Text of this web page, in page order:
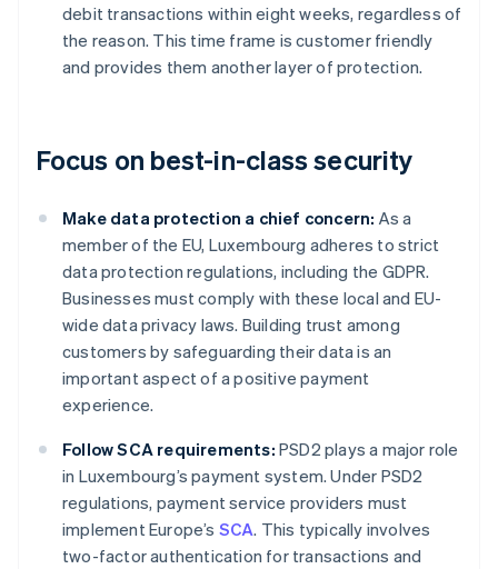
debit transactions within eight weeks, regardless of
the reason. This time frame is customer friendly
and provides them another layer of protection.
Focus on best-in-class security
Make data protection a chief concern: As a
member of the EU, Luxembourg adheres to strict
data protection regulations, including the GDPR.
Businesses must comply with these local and EU-
wide data privacy laws. Building trust among
customers by safeguarding their data is an
important aspect of a positive payment
experience.
Follow SCA requirements: PSD2 plays a major role
in Luxembourg’s payment system. Under PSD2
regulations, payment service providers must
implement Europe’s SCA. This typically involves
two-factor authentication for transactions and